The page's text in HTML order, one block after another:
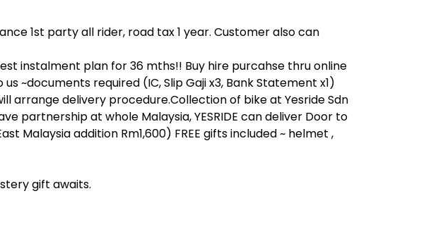
1st party all rider, road tax 1 year. Customer also can
instalment plan for 36 mths!! Buy hire purcahse thru online
~documents required (IC, Slip Gaji x3, Bank Statement x1)
arrange delivery procedure.Collection of bike at Yesride Sdn
partnership at whole Malaysia, YESRIDE can deliver Door to
Malaysia addition Rm1,600) FREE gifts included ~ helmet ,
gift awaits.